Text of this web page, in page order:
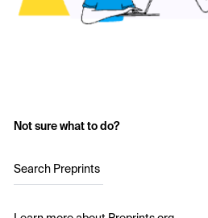
Not sure what to do?
Search Preprints